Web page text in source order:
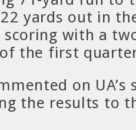
yards out in
scoring with a
the first
on UA’s
the results to